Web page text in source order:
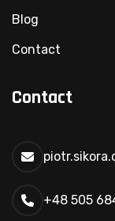
Blog
Contact
Contact
+48 505